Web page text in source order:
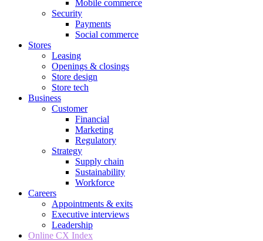
Mobile commerce
Security
Payments
Social commerce
Stores
Leasing
Openings & closings
Store design
Store tech
Business
Customer
Financial
Marketing
Regulatory
Strategy
Supply chain
Sustainability
Workforce
Careers
Appointments & exits
Executive interviews
Leadership
Online CX Index